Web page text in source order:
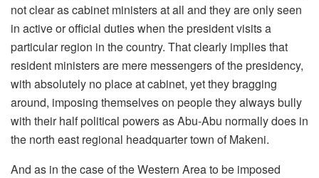
not clear as cabinet ministers at all and they are only seen
in active or official duties when the president visits a
particular region in the country. That clearly implies that
resident ministers are mere messengers of the presidency,
with absolutely no place at cabinet, yet they bragging
around, imposing themselves on people they always bully
with their half political powers as Abu-Abu normally does in
the north east regional headquarter town of Makeni.
And as in the case of the Western Area to be imposed